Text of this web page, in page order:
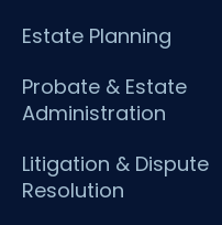
Estate Planning
Probate & Estate
Administration
Litigation & Dispute
Resolution